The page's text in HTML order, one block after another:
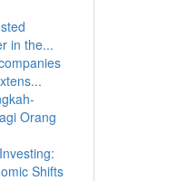
in the...
Orang
Shifts